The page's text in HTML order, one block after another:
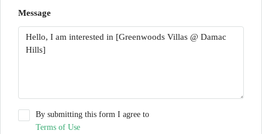
Message
By submitting this form I agree to
Terms of Use